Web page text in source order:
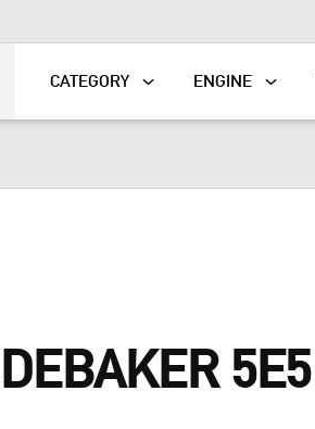
CATEGORY ENGINE
5E5